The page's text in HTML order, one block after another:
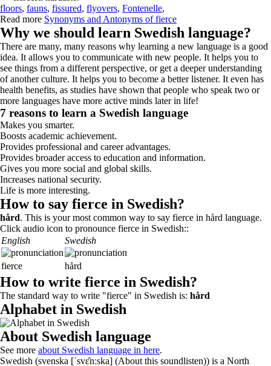
floors, fauns, fissured, flyovers, Fontenelle,
Read more Synonyms and Antonyms of fierce
Why we should learn Swedish language?
There are many, many reasons why learning a new language is a good
idea. It allows you to communicate with new people. It helps you to
see things from a different perspective, or get a deeper understanding
of another culture. It helps you to become a better listener. It even has
health benefits, as studies have shown that people who speak two or
more languages have more active minds later in life!
7 reasons to learn a Swedish language
Makes you smarter.
Boosts academic achievement.
Provides professional and career advantages.
Provides broader access to education and information.
Gives you more social and global skills.
Increases national security.
Life is more interesting.
How to say fierce in Swedish?
hård. This is your most common way to say fierce in hård language.
Click audio icon to pronounce fierce in Swedish::
English
Swedish
fierce hård
How to write fierce in Swedish?
The standard way to write "fierce" in Swedish is: hård
Alphabet in Swedish
About Swedish language
See more about Swedish language in here.
Swedish (svenska [ˈsvɛ̂nːska] (About this soundlisten)) is a North